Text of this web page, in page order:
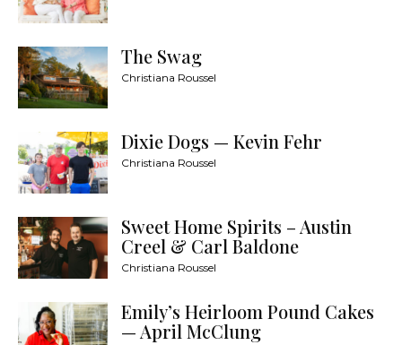
The Swag
Christiana Roussel
Dixie Dogs — Kevin Fehr
Christiana Roussel
Sweet Home Spirits – Austin
Creel & Carl Baldone
Christiana Roussel
Emily’s Heirloom Pound Cakes
— April McClung